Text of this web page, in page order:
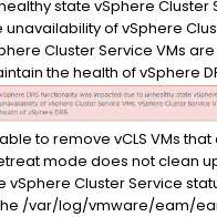
state vSphere Cluster
unavailability of vSphere
Cluster Service VMs
the health of vSphere
to remove vCLS VMs
mode does not clean
vSphere Cluster Service
/var/log/vmware/eam/